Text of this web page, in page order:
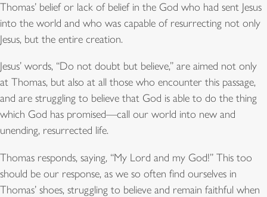
Thomas’ belief or lack of belief in the God who had sent Jesus
into the world and who was capable of resurrecting not only
Jesus, but the entire creation.
Jesus’ words, “Do not doubt but believe,” are aimed not only
at Thomas, but also at all those who encounter this passage,
and are struggling to believe that God is able to do the thing
which God has promised—call our world into new and
unending, resurrected life.
Thomas responds, saying, “My Lord and my God!” This too
should be our response, as we so often find ourselves in
Thomas’ shoes, struggling to believe and remain faithful when